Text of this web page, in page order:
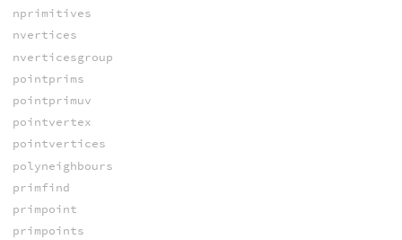
nprimitives
nvertices
nverticesgroup
pointprims
pointprimuv
pointvertex
pointvertices
polyneighbours
primfind
primpoint
primpoints